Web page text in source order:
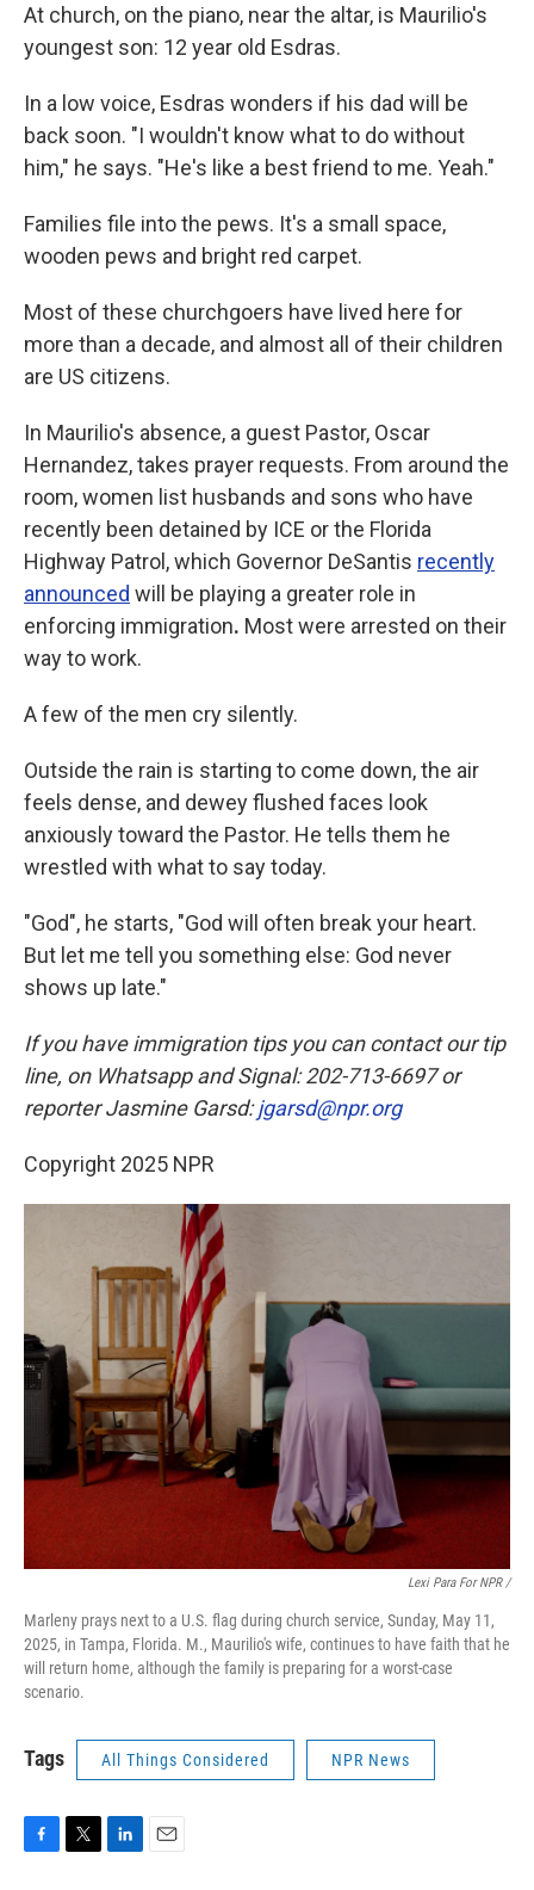
At church, on the piano, near the altar, is Maurilio's
youngest son: 12 year old Esdras.
In a low voice, Esdras wonders if his dad will be
back soon. "I wouldn't know what to do without
him," he says. "He's like a best friend to me. Yeah."
Families file into the pews. It's a small space,
wooden pews and bright red carpet.
Most of these churchgoers have lived here for
more than a decade, and almost all of their children
are US citizens.
In Maurilio's absence, a guest Pastor, Oscar
Hernandez, takes prayer requests. From around the
room, women list husbands and sons who have
recently been detained by ICE or the Florida
Highway Patrol, which Governor DeSantis recently
announced will be playing a greater role in
enforcing immigration. Most were arrested on their
way to work.
A few of the men cry silently.
Outside the rain is starting to come down, the air
feels dense, and dewey flushed faces look
anxiously toward the Pastor. He tells them he
wrestled with what to say today.
"God", he starts, "God will often break your heart.
But let me tell you something else: God never
shows up late."
If you have immigration tips you can contact our tip
line, on Whatsapp and Signal: 202-713-6697 or
reporter Jasmine Garsd:jgarsd@npr.org
Copyright 2025 NPR
Lexi Para For NPR /
Marleny prays next to a U.S. flag during church service, Sunday, May 11,
2025, in Tampa, Florida. M., Maurilio's wife, continues to have faith that he
will return home, although the family is preparing for a worst-case
scenario.
Tags All Things Considered NPR News